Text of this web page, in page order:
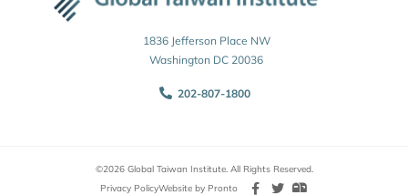
1836 Jefferson Place NW
Washington DC 20036
202-807-1800
©2026 Global Taiwan Institute. All Rights Reserved.
Privacy PolicyWebsite by Pronto